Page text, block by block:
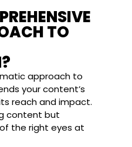
TO
approach to
your content’s
reach and impact.
content but
the right eyes at